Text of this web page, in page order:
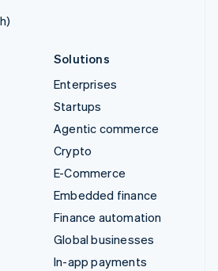
Solutions
Enterprises
Startups
Agentic commerce
Crypto
E-Commerce
Embedded finance
Finance automation
Global businesses
In-app payments